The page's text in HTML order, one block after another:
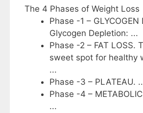
The 4 Phases of Weight Loss
Phase -1 – GLYCOGEN
Glycogen Depletion: ...
Phase -2 – FAT LOSS.
sweet spot for healthy
...
Phase -3 – PLATEAU.
Phase -4 – METABOLIC
...